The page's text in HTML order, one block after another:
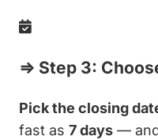
⇒ Step 3:
Pick the closing
fast as 7 days —